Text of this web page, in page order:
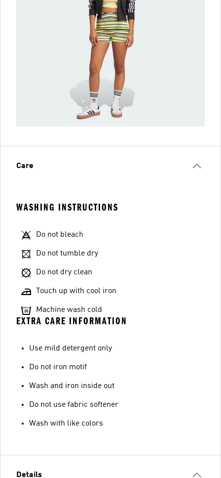
Care
WASHING INSTRUCTIONS
Do not bleach
Do not tumble dry
Do not dry clean
Touch up with cool iron
Machine wash cold
EXTRA CARE INFORMATION
Use mild detergent only
Do not iron motif
Wash and iron inside out
Do not use fabric softener
Wash with like colors
Details